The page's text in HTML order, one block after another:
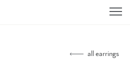
all earrings